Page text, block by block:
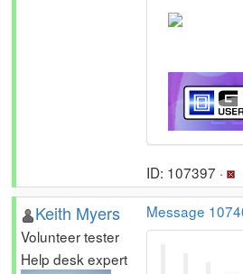
ID: 107397 ·
Keith Myers
Volunteer tester
Help desk expert
Message